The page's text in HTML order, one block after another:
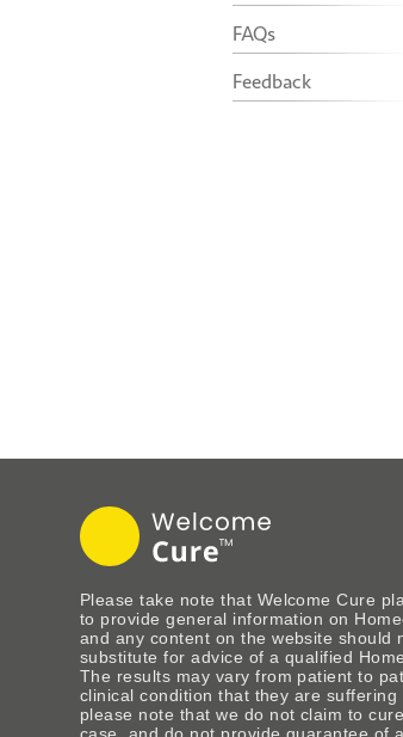
FAQs
Feedback
Please take note that Welcome Cure
to provide general information on
and any content on the website should
substitute for advice of a qualified
The results may vary from patient to
clinical condition that they are suffering
please note that we do not claim to